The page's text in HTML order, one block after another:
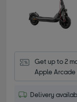
Get up to 2
Apple
Delivery